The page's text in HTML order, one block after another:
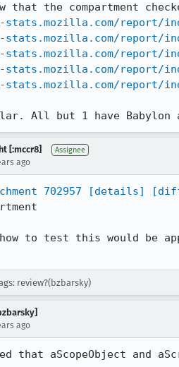
that the compartment
report/
report/
report/
report/
report/
All but 1 have Babylon
[:mccr8] Assignee
ago
702957 [details]
how to test this would be
review?(bzbarsky)
ago
that aScopeObject and